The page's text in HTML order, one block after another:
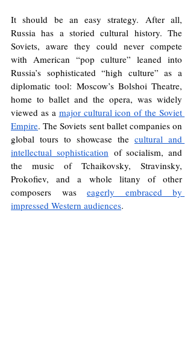
It should be an easy strategy. After all,
Russia has a storied cultural history. The
Soviets, aware they could never compete
with American “pop culture” leaned into
Russia’s sophisticated “high culture” as a
diplomatic tool: Moscow’s Bolshoi Theatre,
home to ballet and the opera, was widely
viewed as a major cultural icon of the Soviet
Empire. The Soviets sent ballet companies on
global tours to showcase the cultural and
intellectual sophistication of socialism, and
the music of Tchaikovsky, Stravinsky,
Prokofiev, and a whole litany of other
composers was eagerly embraced by
impressed Western audiences.